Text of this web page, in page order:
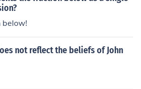
below!
not reflect the beliefs of John